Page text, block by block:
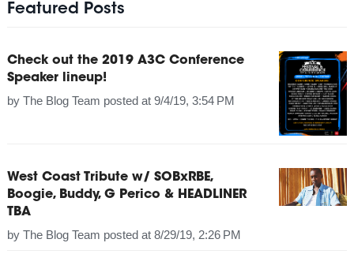
Featured Posts
Check out the 2019 A3C Conference
Speaker lineup!
by The Blog Team posted at 9/4/19, 3:54 PM
West Coast Tribute w/ SOBxRBE,
Boogie, Buddy, G Perico & HEADLINER
TBA
by The Blog Team posted at 8/29/19, 2:26 PM